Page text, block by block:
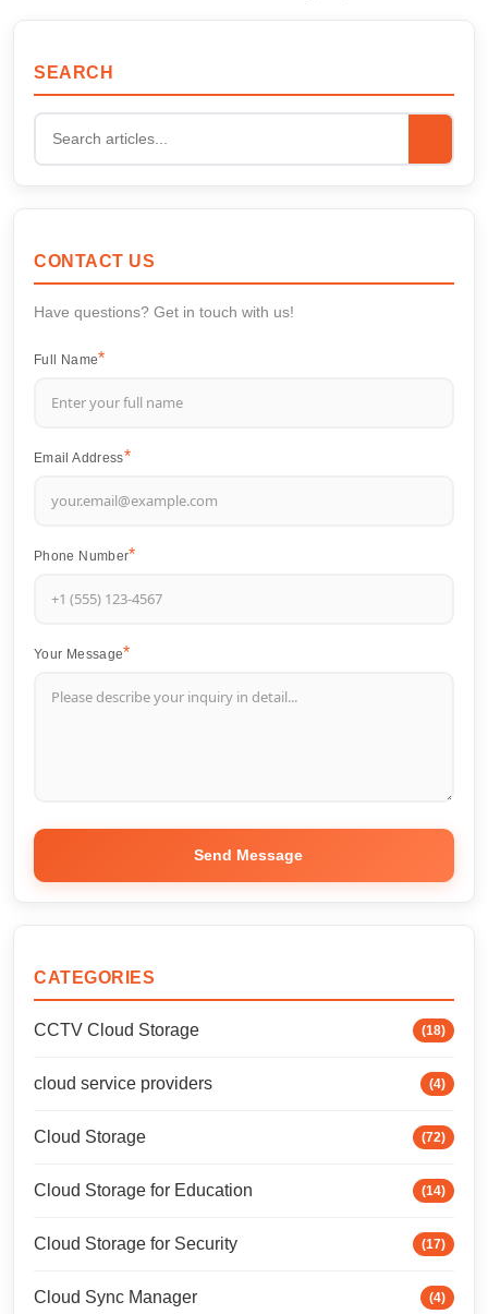
SEARCH
CONTACT US
Have questions? Get in touch with us!
Full Name
Email Address
Phone Number
Your Message
Send Message
CATEGORIES
CCTV Cloud Storage (18)
cloud service providers (4)
Cloud Storage (72)
Cloud Storage for Education (14)
Cloud Storage for Security (17)
Cloud Sync Manager (4)